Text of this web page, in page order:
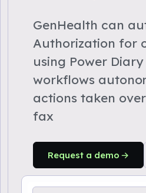
GenHealth can
Authorization for
using Power
workflows
actions taken
fax
Request a demo